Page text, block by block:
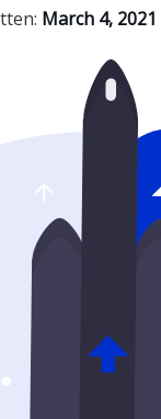
March 4, 2021